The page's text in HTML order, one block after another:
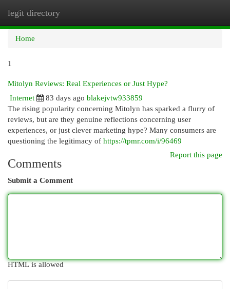
legit directory
Home
1
Mitolyn Reviews: Real Experiences or Just Hype?
Internet
83 days ago blakejvtw933859
The rising popularity concerning Mitolyn has sparked a flurry of
reviews, but are they genuine reflections concerning user
experiences, or just clever marketing hype? Many consumers are
questioning the legitimacy of https://tpmr.com/i/96469
Report this page
Comments
Submit a Comment
HTML is allowed